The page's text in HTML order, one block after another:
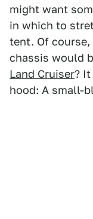
might want
in which to
tent. Of
chassis would
Land Cruiser?
hood: A small-